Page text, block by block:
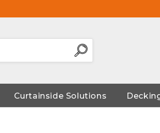
Curtainside Solutions